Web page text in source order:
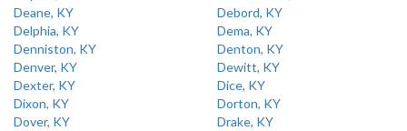
Deane, KY
Debord, KY
Delphia, KY
Dema, KY
Denniston, KY
Denton, KY
Denver, KY
Dewitt, KY
Dexter, KY
Dice, KY
Dixon, KY
Dorton, KY
Dover, KY
Drake, KY